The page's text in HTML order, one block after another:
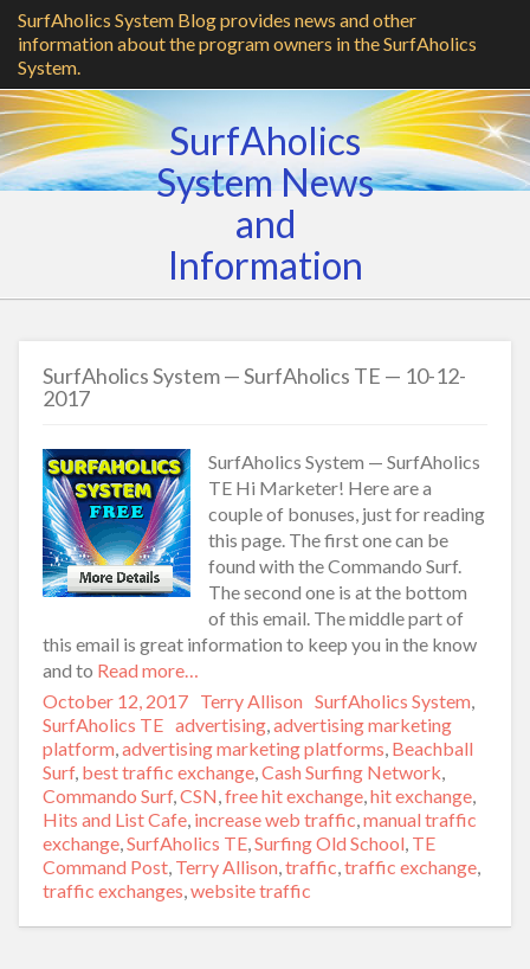
SurfAholics System Blog provides news and other
information about the program owners in the SurfAholics
System.
SurfAholics
System News
and
Information
SurfAholics System — SurfAholics TE — 10-12-
2017
SurfAholics System — SurfAholics
TE Hi Marketer! Here are a
couple of bonuses, just for reading
this page. The first one can be
found with the Commando Surf.
The second one is at the bottom
of this email. The middle part of
this email is great information to keep you in the know
and to Read more…
Posted
on
October 12, 2017 Author
Terry Allison Categories
SurfAholics System,
SurfAholics TE Tags
advertising,advertising marketing
platform,advertising marketing platforms, Beachball
Surf, best traffic exchange,Cash Surfing Network,
Commando Surf,CSN,free hit exchange,hit exchange,
Hits and List Cafe, increase web traffic,manual traffic
exchange,SurfAholics TE,Surfing Old School, TE
Command Post, Terry Allison,traffic,traffic exchange,
traffic exchanges,website traffic